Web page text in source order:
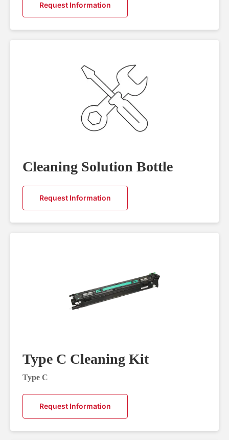
Request Information
Cleaning Solution Bottle
Request Information
Type C Cleaning Kit
Type C
Request Information